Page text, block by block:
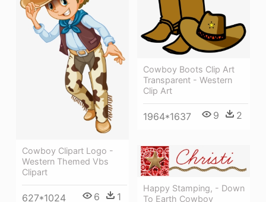
Cowboy Clipart Logo -
Western Themed Vbs
Clipart
627*1024 6 1
Cowboy Boots Clip Art
Transparent - Western
Clip Art
1964*1637 9 2
Happy Stamping, - Down
To Earth Cowboy